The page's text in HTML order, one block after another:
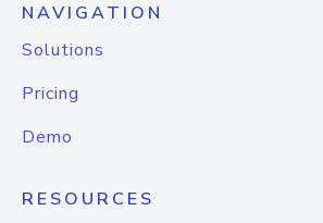
NAVIGATION
Solutions
Pricing
Demo
RESOURCES